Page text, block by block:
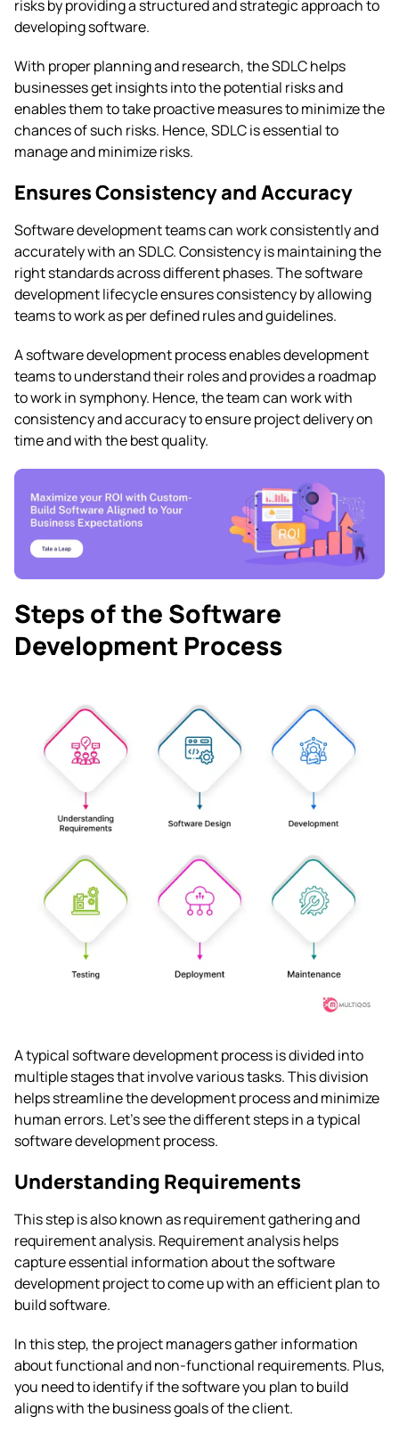
risks by providing a structured and strategic approach to
developing software.
With proper planning and research, the SDLC helps
businesses get insights into the potential risks and
enables them to take proactive measures to minimize the
chances of such risks. Hence, SDLC is essential to
manage and minimize risks.
Ensures Consistency and Accuracy
Software development teams can work consistently and
accurately with an SDLC. Consistency is maintaining the
right standards across different phases. The software
development lifecycle ensures consistency by allowing
teams to work as per defined rules and guidelines.
A software development process enables development
teams to understand their roles and provides a roadmap
to work in symphony. Hence, the team can work with
consistency and accuracy to ensure project delivery on
time and with the best quality.
Steps of the Software
Development Process
A typical software development process is divided into
multiple stages that involve various tasks. This division
helps streamline the development process and minimize
human errors. Let’s see the different steps in a typical
software development process.
Understanding Requirements
This step is also known as requirement gathering and
requirement analysis. Requirement analysis helps
capture essential information about the software
development project to come up with an efficient plan to
build software.
In this step, the project managers gather information
about functional and non-functional requirements. Plus,
you need to identify if the software you plan to build
aligns with the business goals of the client.